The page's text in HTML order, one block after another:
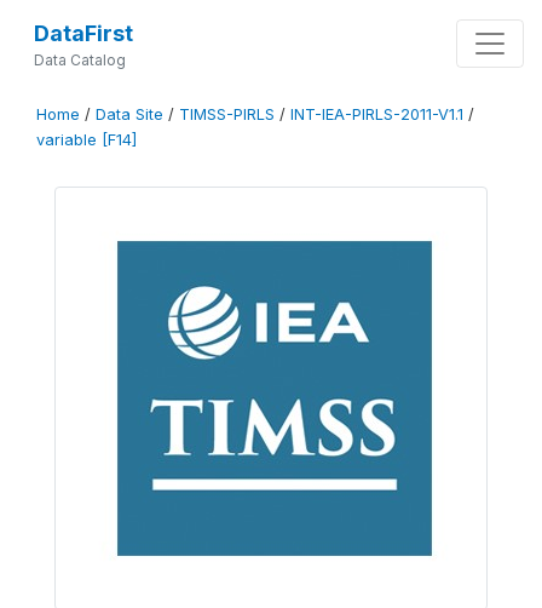
DataFirst
Data Catalog
Home / Data Site / TIMSS-PIRLS / INT-IEA-PIRLS-2011-V1.1 /
variable [F14]